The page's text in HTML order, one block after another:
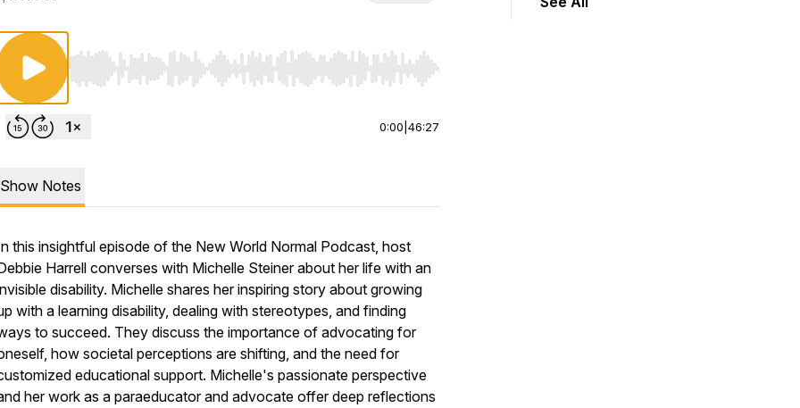
Use Left/Right to seek, Home/End to jump to start or end. Hold shift to jump forward or backward.
0:00 46:27
Show Notes
this insightful episode of the New World Normal Podcast, host
Harrell converses with Michelle Steiner about her life with an
disability. Michelle shares her inspiring story about growing
with a learning disability, dealing with stereotypes, and finding
to succeed. They discuss the importance of advocating for
how societal perceptions are shifting, and the need for
educational support. Michelle's passionate perspective
her work as a paraeducator and advocate offer deep reflections